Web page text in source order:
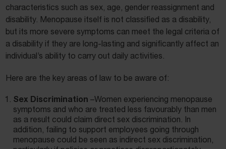
characteristics such as sex, age, gender reassignment and
disability. Menopause itself is not classified as a disability,
but its more severe symptoms can meet the legal criteria of
a disability if they are long-lasting and significantly affect an
individual’s ability to carry out daily activities.
Here are the key areas of law to be aware of:
Sex Discrimination –Women experiencing menopause
symptoms and who are treated less favourably than men
as a result could claim direct sex discrimination. In
addition, failing to support employees going through
menopause could be seen as indirect sex discrimination,